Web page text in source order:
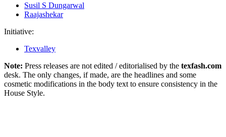
Susil S Dungarwal
Raajashekar
Initiative:
Texvalley
Note: Press releases are not edited / editorialised by the texfash.com
desk. The only changes, if made, are the headlines and some
cosmetic modifications in the body text to ensure consistency in the
House Style.